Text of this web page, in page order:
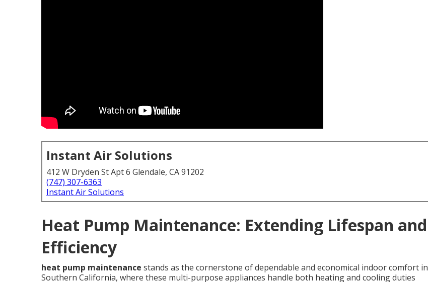
Instant Air Solutions
412 W Dryden St Apt 6 Glendale, CA 91202
(747) 307-6363
Instant Air Solutions
Heat Pump Maintenance: Extending Lifespan and
Efficiency
heat pump maintenance stands as the cornerstone of dependable and economical indoor comfort in
Southern California, where these multi-purpose appliances handle both heating and cooling duties